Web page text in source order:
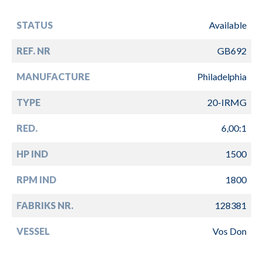
STATUS Available
REF. NR GB692
MANUFACTURE Philadelphia
TYPE 20-IRMG
RED. 6,00:1
HP IND 1500
RPM IND 1800
FABRIKS NR. 128381
VESSEL Vos Don